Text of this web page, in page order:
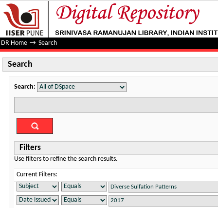
Search
DR Home → Search
Search
Search:
Filters
Use filters to refine the search results.
Current Filters: